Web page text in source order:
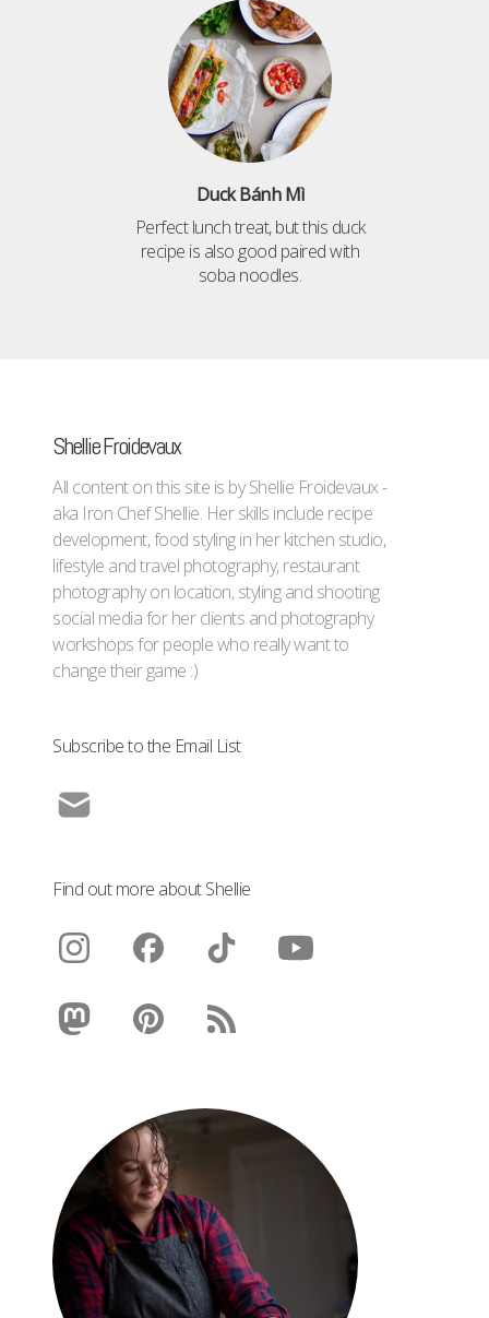
Duck Bánh Mì
Perfect lunch treat, but this duck
recipe is also good paired with
soba noodles.
Shellie Froidevaux
All content on this site is by Shellie Froidevaux -
aka Iron Chef Shellie. Her skills include recipe
development, food styling in her kitchen studio,
lifestyle and travel photography, restaurant
photography on location, styling and shooting
social media for her clients and photography
workshops for people who really want to
change their game :)
Subscribe to the Email List
Find out more about Shellie